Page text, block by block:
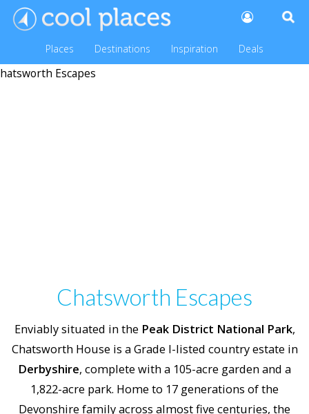
Places Destinations Inspiration Deals
Chatsworth Escapes
Enviably situated in the Peak District National Park,
Chatsworth House is a Grade I-listed country estate in
Derbyshire, complete with a 105-acre garden and a
1,822-acre park. Home to 17 generations of the
Devonshire family across almost five centuries, the